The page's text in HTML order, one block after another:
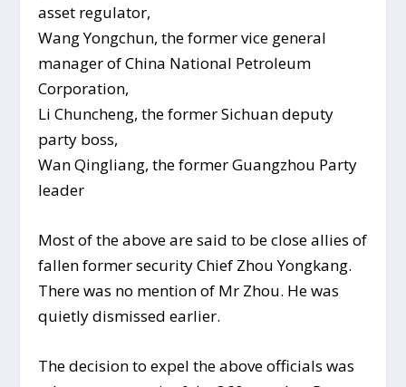
asset regulator,
Wang Yongchun, the former vice general
manager of China National Petroleum
Corporation,
Li Chuncheng, the former Sichuan deputy
party boss,
Wan Qingliang, the former Guangzhou Party
leader
Most of the above are said to be close allies of
fallen former security Chief Zhou Yongkang.
There was no mention of Mr Zhou. He was
quietly dismissed earlier.
The decision to expel the above officials was